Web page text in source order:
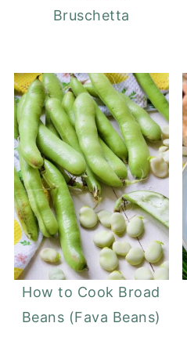
Bruschetta
How to Cook Broad
Beans (Fava Beans)